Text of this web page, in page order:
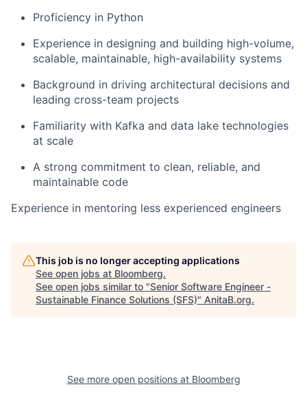
Proficiency in Python
Experience in designing and building high-volume,
scalable, maintainable, high-availability systems
Background in driving architectural decisions and
leading cross-team projects
Familiarity with Kafka and data lake technologies
at scale
A strong commitment to clean, reliable, and
maintainable code
Experience in mentoring less experienced engineers
This job is no longer accepting applications
See open jobs at Bloomberg.
See open jobs similar to "Senior Software Engineer -
Sustainable Finance Solutions (SFS)" AnitaB.org.
See more open positions at Bloomberg